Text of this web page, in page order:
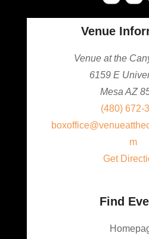
Venue
Venue at the
6159 E
Mesa AZ
(480) 672-
m
Get
Find